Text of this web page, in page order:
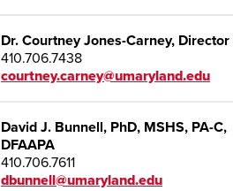
Dr. Courtney Jones-Carney, Director
410.706.7438
courtney.carney@umaryland.edu
David J. Bunnell, PhD, MSHS, PA-C,
DFAAPA
410.706.7611
dbunnell@umaryland.edu